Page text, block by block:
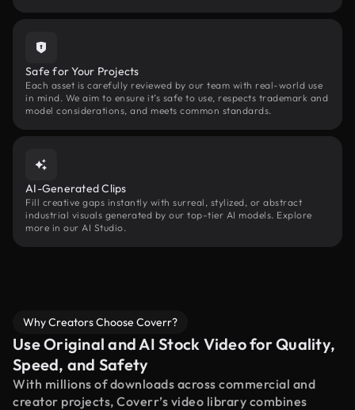
Safe for Your Projects
Each asset is carefully reviewed by our team with real-world use
in mind. We aim to ensure it’s safe to use, respects trademark and
model considerations, and meets common standards.
AI-Generated Clips
Fill creative gaps instantly with surreal, stylized, or abstract
industrial visuals generated by our top-tier AI models. Explore
more in our AI Studio.
Why Creators Choose Coverr?
Use Original and AI Stock Video for Quality,
Speed, and Safety
With millions of downloads across commercial and
creator projects, Coverr’s video library combines